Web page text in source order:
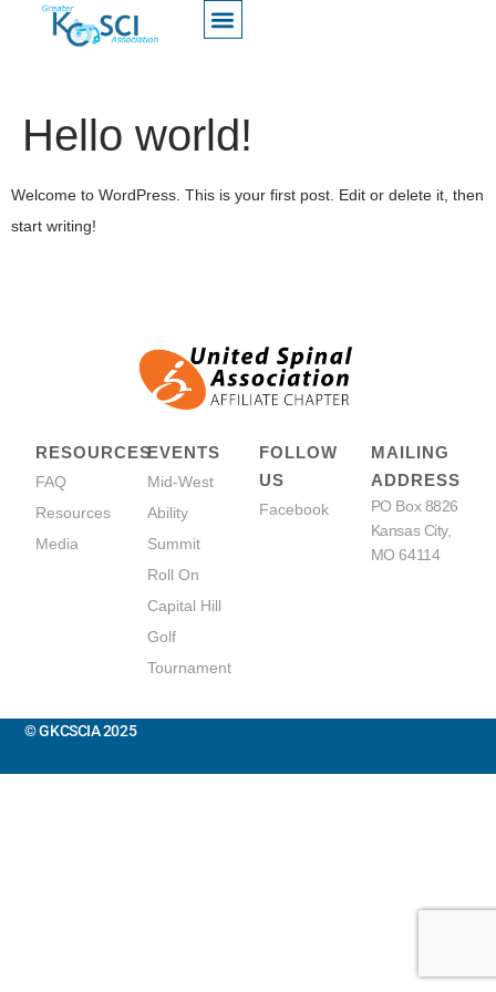
Hello world!
Welcome to WordPress. This is your first post. Edit or delete it, then
start writing!
RESOURCES
FAQ
Resources
Media
EVENTS
Mid-West
Ability
Summit
Roll On
Capital Hill
Golf
Tournament
FOLLOW
US
Facebook
MAILING
ADDRESS
PO Box 8826
Kansas City,
MO 64114
© GKCSCIA 2025